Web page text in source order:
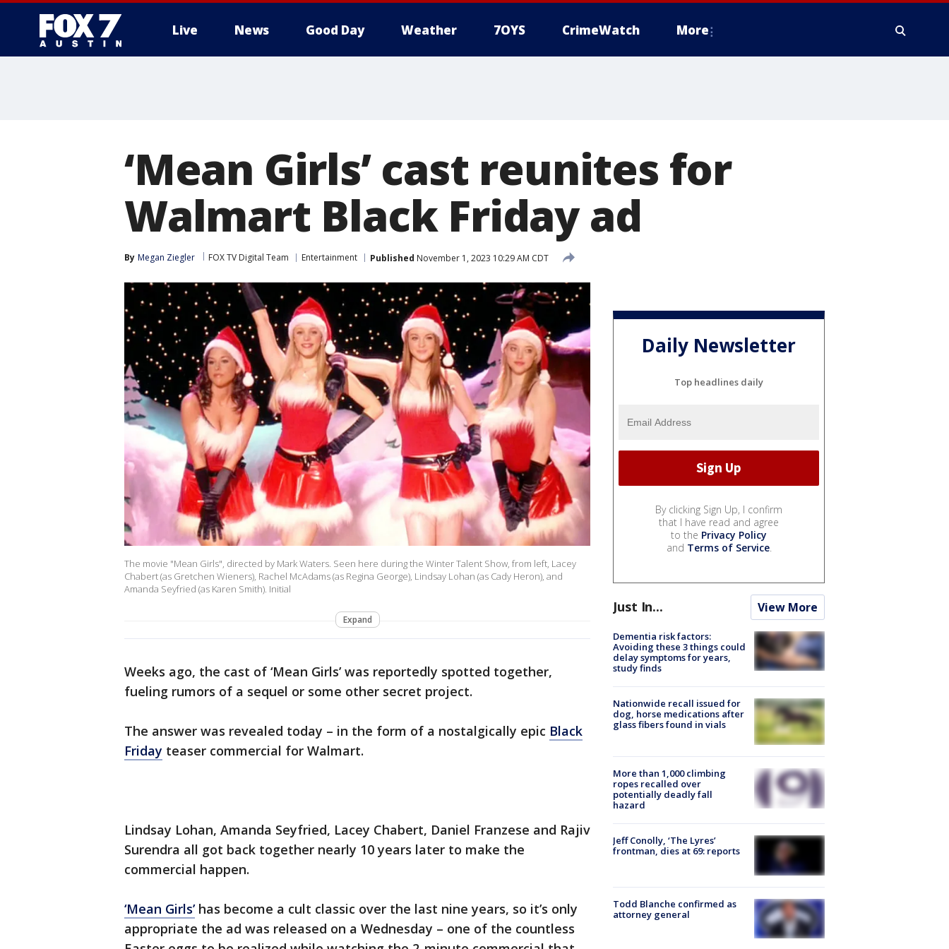
Live News Good Day Weather 7OYS CrimeWatch More
‘Mean Girls’ cast reunites for
Walmart Black Friday ad
By Megan Ziegler FOX TV Digital Team Entertainment Published November 1, 2023 10:29 AM CDT
The movie "Mean Girls", directed by Mark Waters. Seen here during the Winter Talent Show, from left, Lacey
Chabert (as Gretchen Wieners), Rachel McAdams (as Regina George), Lindsay Lohan (as Cady Heron), and
Amanda Seyfried (as Karen Smith). Initial
Expand
Weeks ago, the cast of ‘Mean Girls’ was reportedly spotted together,
fueling rumors of a sequel or some other secret project.
The answer was revealed today – in the form of a nostalgically epic Black
Friday teaser commercial for Walmart.
Lindsay Lohan, Amanda Seyfried, Lacey Chabert, Daniel Franzese and Rajiv
Surendra all got back together nearly 10 years later to make the
commercial happen.
‘Mean Girls’has become a cult classic over the last nine years, so it’s only
appropriate the ad was released on a Wednesday – one of the countless
Daily Newsletter
Top headlines daily
By clicking Sign Up, I confirm
that I have read and agree
to the Privacy Policy
and Terms of Service.
Just In... View More
Dementia risk factors:
Avoiding these 3 things could
delay symptoms for years,
study finds
Nationwide recall issued for
dog, horse medications after
glass fibers found in vials
More than 1,000 climbing
ropes recalled over
potentially deadly fall
hazard
Jeff Conolly, ‘The Lyres’
frontman, dies at 69: reports
Todd Blanche confirmed as
attorney general